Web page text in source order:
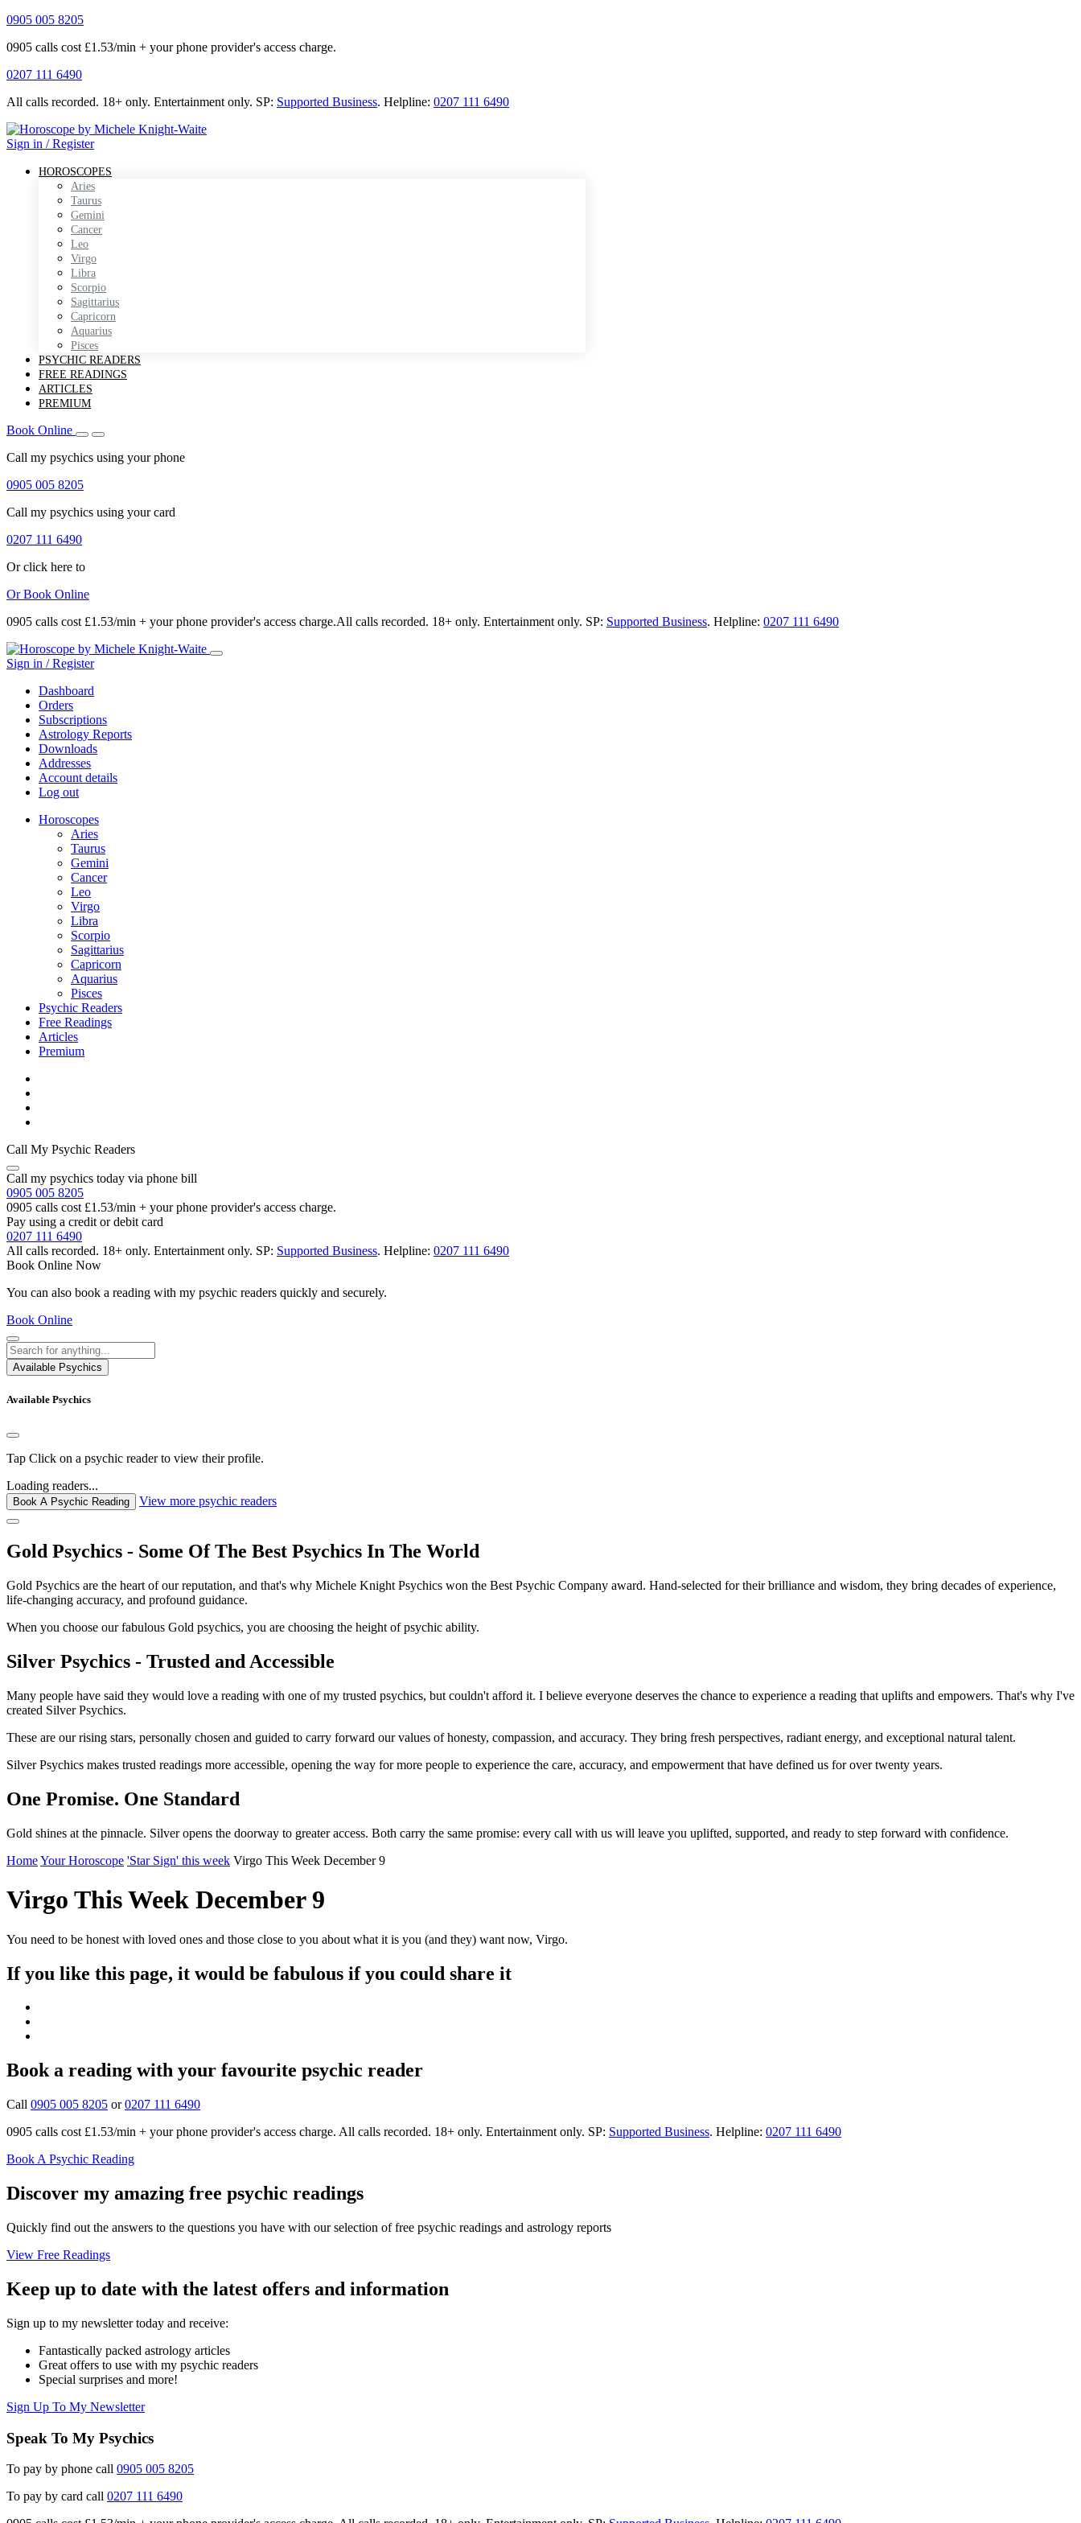
0905 005 8205
0905 calls cost £1.53/min + your phone provider's access charge.
0207 111 6490
All calls recorded. 18+ only. Entertainment only. SP: Supported Business. Helpline: 0207 111 6490
Sign in / Register
HOROSCOPES
Aries
Taurus
Gemini
Cancer
Leo
Virgo
Libra
Scorpio
Sagittarius
Capricorn
Aquarius
Pisces
PSYCHIC READERS
FREE READINGS
ARTICLES
PREMIUM
Book Online
Call my psychics using your phone
0905 005 8205
Call my psychics using your card
0207 111 6490
Or click here to
OrBook Online
0905 calls cost £1.53/min + your phone provider's access charge.All calls recorded. 18+ only. Entertainment only. SP: Supported Business. Helpline: 0207 111 6490
Sign in / Register
Dashboard
Orders
Subscriptions
Astrology Reports
Downloads
Addresses
Account details
Log out
Horoscopes
Aries
Taurus
Gemini
Cancer
Leo
Virgo
Libra
Scorpio
Sagittarius
Capricorn
Aquarius
Pisces
Psychic Readers
Free Readings
Articles
Premium
Call My Psychic Readers
Call my psychics today via phone bill
0905 005 8205
0905 calls cost £1.53/min + your phone provider's access charge.
Pay using a credit or debit card
0207 111 6490
All calls recorded. 18+ only. Entertainment only. SP: Supported Business. Helpline: 0207 111 6490
Book Online Now
You can also book a reading with my psychic readers quickly and securely.
Book Online
Available Psychics
Available Psychics
Tap Click on a psychic reader to view their profile.
Loading readers...
Book A Psychic Reading View more psychic readers
Gold Psychics - Some Of The Best Psychics In The World
Gold Psychics are the heart of our reputation, and that's why Michele Knight Psychics won the Best Psychic Company award. Hand-selected for their brilliance and wisdom, they bring decades of experience,
life-changing accuracy, and profound guidance.
When you choose our fabulous Gold psychics, you are choosing the height of psychic ability.
Silver Psychics - Trusted and Accessible
Many people have said they would love a reading with one of my trusted psychics, but couldn't afford it. I believe everyone deserves the chance to experience a reading that uplifts and empowers. That's why I've
created Silver Psychics.
These are our rising stars, personally chosen and guided to carry forward our values of honesty, compassion, and accuracy. They bring fresh perspectives, radiant energy, and exceptional natural talent.
Silver Psychics makes trusted readings more accessible, opening the way for more people to experience the care, accuracy, and empowerment that have defined us for over twenty years.
One Promise. One Standard
Gold shines at the pinnacle. Silver opens the doorway to greater access. Both carry the same promise: every call with us will leave you uplifted, supported, and ready to step forward with confidence.
HomeYour Horoscope 'Star Sign' this week Virgo This Week December 9
Virgo This Week December 9
You need to be honest with loved ones and those close to you about what it is you (and they) want now, Virgo.
If you like this page, it would be fabulous if you could share it
Book a reading with your favourite psychic reader
Call 0905 005 8205 or0207 111 6490
0905 calls cost £1.53/min + your phone provider's access charge. All calls recorded. 18+ only. Entertainment only. SP: Supported Business. Helpline: 0207 111 6490
Book A Psychic Reading
Discover my amazing free psychic readings
Quickly find out the answers to the questions you have with our selection of free psychic readings and astrology reports
View Free Readings
Keep up to date with the latest offers and information
Sign up to my newsletter today and receive:
Fantastically packed astrology articles
Great offers to use with my psychic readers
Special surprises and more!
Sign Up To My Newsletter
Speak To My Psychics
To pay by phone call 0905 005 8205
To pay by card call 0207 111 6490